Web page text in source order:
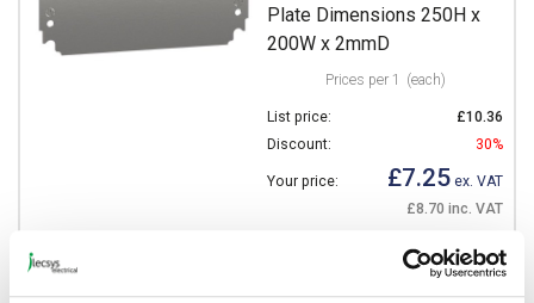
Plate Dimensions 250H x
200W x 2mmD
Prices per 1 (each)
List price:
£10.36
Discount:
30%
Your price: £7.25 ex. VAT
£8.70 inc. VAT